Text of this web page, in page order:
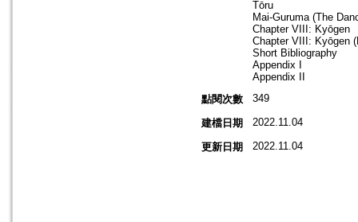
Tōru
Mai-Guruma (The
Chapter VIII: Kyōgen
Chapter VIII: Kyōgen
Short Bibliography
Appendix I
Appendix II
點閱次數
349
建檔日期 2022.11.04
更新日期 2022.11.04